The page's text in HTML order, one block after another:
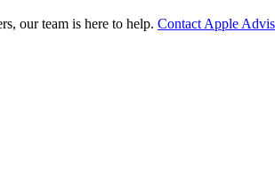
our team is here to help. Contact Apple